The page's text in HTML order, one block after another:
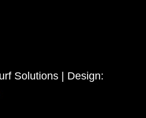
Solutions | Design: